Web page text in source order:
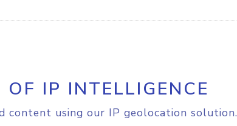
IP INTELLIGENCE
content using our IP geolocation solution.